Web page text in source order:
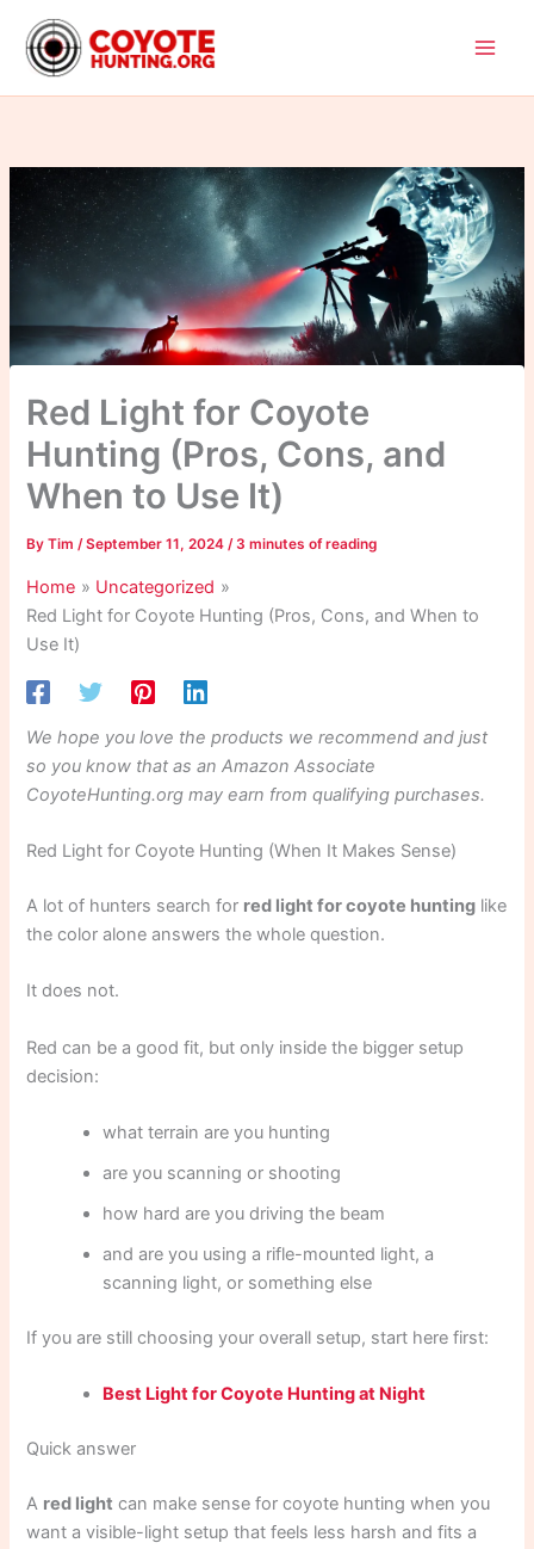
content
Red Light for Coyote
Hunting (Pros, Cons, and
When to Use It)
ByTim/September 11, 2024/ 3 minutes of reading
Home
Uncategorized
Red Light for Coyote Hunting (Pros, Cons, and When to
Use It)
We hope you love the products we recommend and just
so you know that as an Amazon Associate
CoyoteHunting.org may earn from qualifying purchases.
Red Light for Coyote Hunting (When It Makes Sense)
A lot of hunters search for red light for coyote hunting like
the color alone answers the whole question.
It does not.
Red can be a good fit, but only inside the bigger setup
decision:
what terrain are you hunting
are you scanning or shooting
how hard are you driving the beam
and are you using a rifle-mounted light, a
scanning light, or something else
If you are still choosing your overall setup, start here first:
Best Light for Coyote Hunting at Night
Quick answer
A red light can make sense for coyote hunting when you
want a visible-light setup that feels less harsh and fits a